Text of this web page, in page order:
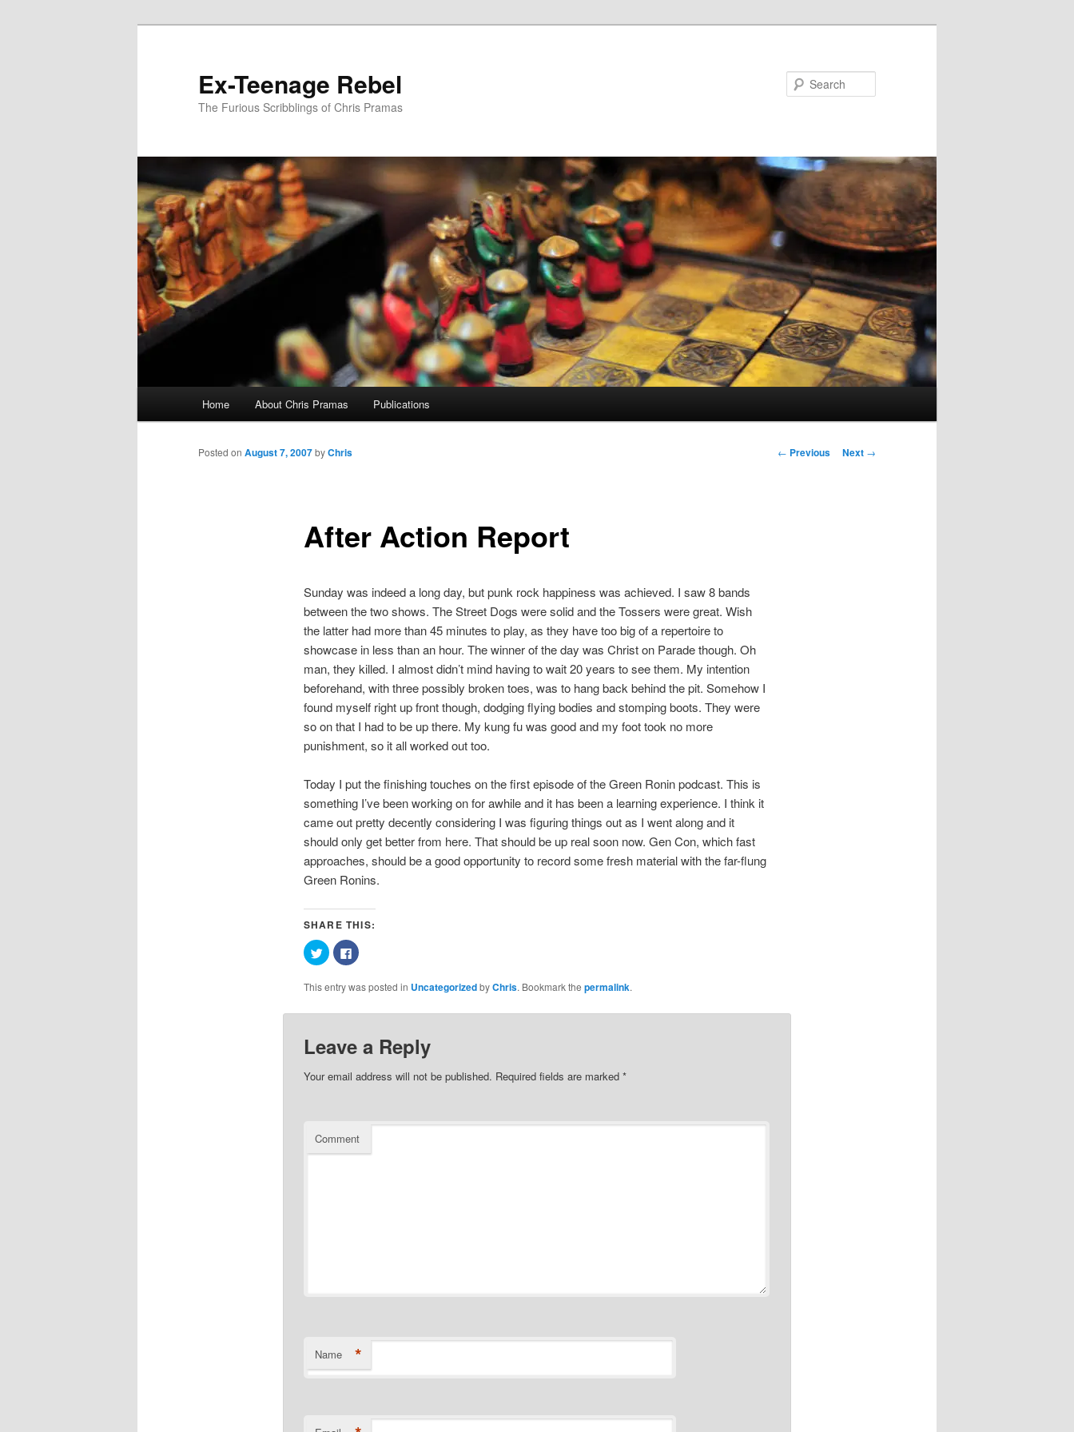
Ex-Teenage Rebel
The Furious Scribblings of Chris Pramas
Home About Chris Pramas Publications
Post
← Previous Next →
After Action Report
Posted on August 7, 2007byChris
Sunday was indeed a long day, but punk rock happiness was achieved. I saw 8 bands
between the two shows. The Street Dogs were solid and the Tossers were great. Wish
the latter had more than 45 minutes to play, as they have too big of a repertoire to
showcase in less than an hour. The winner of the day was Christ on Parade though. Oh
man, they killed. I almost didn’t mind having to wait 20 years to see them. My intention
beforehand, with three possibly broken toes, was to hang back behind the pit. Somehow I
found myself right up front though, dodging flying bodies and stomping boots. They were
so on that I had to be up there. My kung fu was good and my foot took no more
punishment, so it all worked out too.
Today I put the finishing touches on the first episode of the Green Ronin podcast. This is
something I’ve been working on for awhile and it has been a learning experience. I think it
came out pretty decently considering I was figuring things out as I went along and it
should only get better from here. That should be up real soon now. Gen Con, which fast
approaches, should be a good opportunity to record some fresh material with the far-flung
Green Ronins.
SHARE THIS:
Click
to
share
Twitter
new
Click
to
Facebook
new
This entry was posted in UncategorizedbyChris. Bookmark the permalink.
Leave a Reply
Your email address will not be published. Required fields are marked *
Comment
Name *